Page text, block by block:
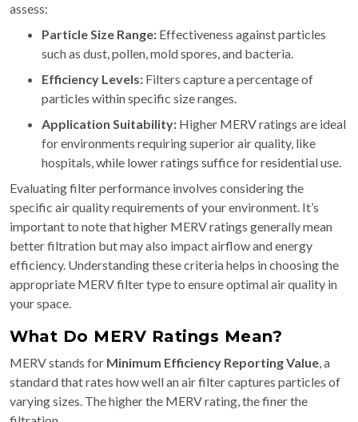
assess:
Particle Size Range: Effectiveness against particles
such as dust, pollen, mold spores, and bacteria.
Efficiency Levels: Filters capture a percentage of
particles within specific size ranges.
Application Suitability: Higher MERV ratings are ideal
for environments requiring superior air quality, like
hospitals, while lower ratings suffice for residential use.
Evaluating filter performance involves considering the
specific air quality requirements of your environment. It’s
important to note that higher MERV ratings generally mean
better filtration but may also impact airflow and energy
efficiency. Understanding these criteria helps in choosing the
appropriate MERV filter type to ensure optimal air quality in
your space.
What Do MERV Ratings Mean?
MERV stands for Minimum Efficiency Reporting Value, a
standard that rates how well an air filter captures particles of
varying sizes. The higher the MERV rating, the finer the